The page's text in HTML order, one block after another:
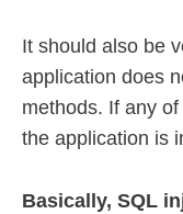
It should also be
application does
methods. If any
the application is
Basically, SQL